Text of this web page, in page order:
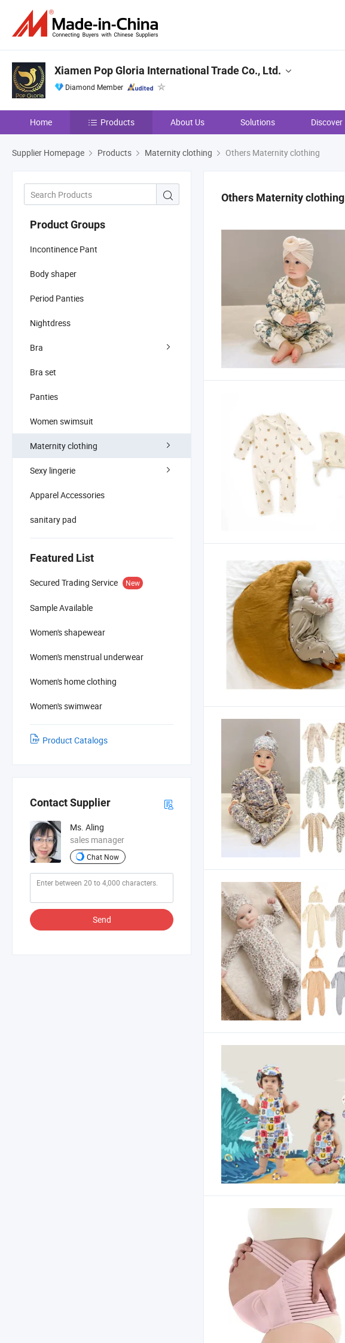
Xiamen Pop Gloria International Trade Co., Ltd.
Diamond Member
Home Products About Us Solutions Discover
Supplier Homepage Products Maternity clothing Others Maternity clothing
Product Groups
Incontinence Pant
Body shaper
Period Panties
Nightdress
Bra
Bra set
Panties
Women swimsuit
Maternity clothing
Sexy lingerie
Apparel Accessories
sanitary pad
Featured List
Secured Trading Service New
Sample Available
Women's shapewear
Women's menstrual underwear
Women's home clothing
Women's swimwear
Product Catalogs
Contact Supplier
Ms. Aling
sales manager
Chat Now
Send
Others Maternity clothing